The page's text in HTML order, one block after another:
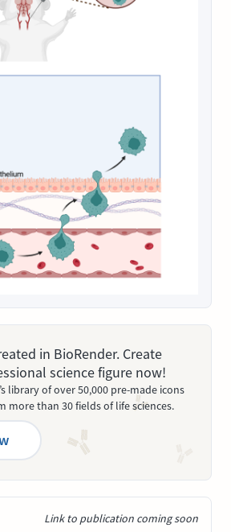
in BioRender. Create
science figure now!
library of over 50,000 pre-made icons
more than 30 fields of life sciences.
Link to publication coming soon